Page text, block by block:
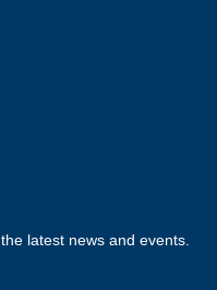
latest news and events.